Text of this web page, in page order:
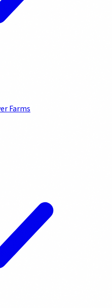
Farms